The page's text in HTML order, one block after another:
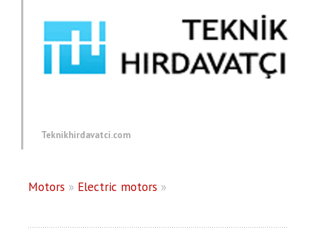
Teknikhirdavatci.com
Motors » Electric motors »